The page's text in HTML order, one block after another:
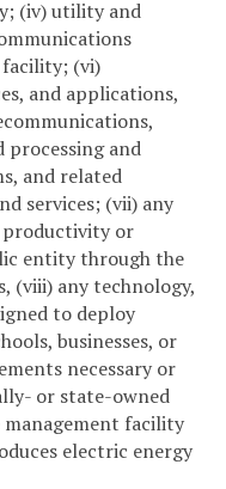
(iv) utility and
(vi)
and applications,
processing and
and related
services; (vii) any
productivity or
entity through the
(viii) any technology,
to deploy
businesses, or
necessary or
or state-owned
management facility
electric energy